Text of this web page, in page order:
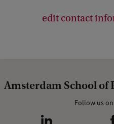
edit contact
Amsterdam School of
Follow us